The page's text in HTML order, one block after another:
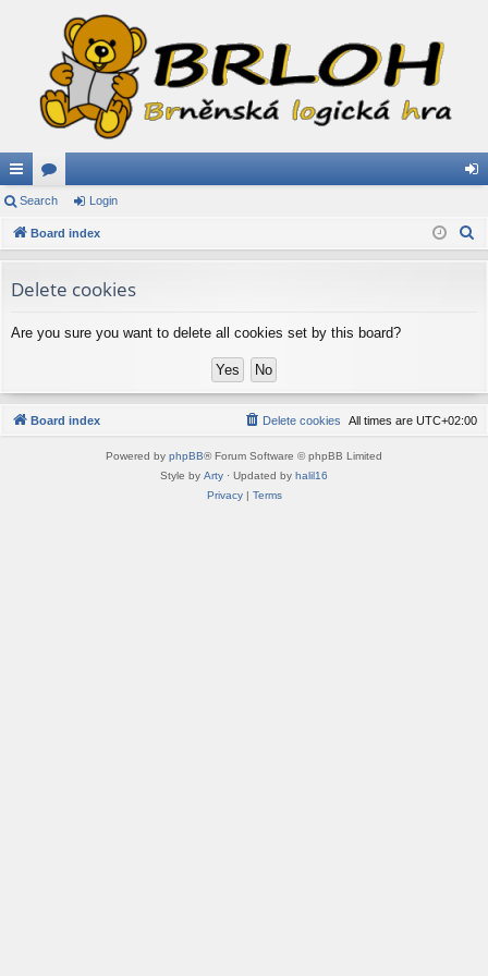
ui
ck
ks
or
u
s
in
Search Login
Board index
Delete cookies
Are you sure you want to delete all cookies set by this board?
Board index All times are UTC+02:00
Delete cookies
Powered by phpBB® Forum Software © phpBB Limited
Style by Arty · Updated by halil16
Privacy| Terms